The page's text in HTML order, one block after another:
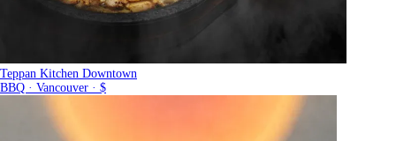
Teppan Kitchen Downtown
BBQ · Vancouver · $